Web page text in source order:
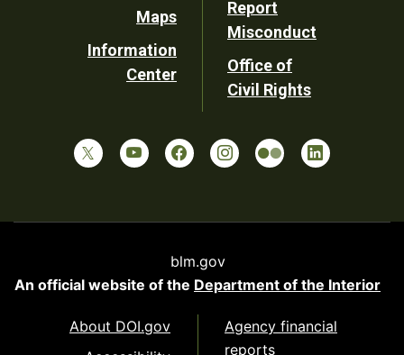
Maps
Information
Center
Report
Misconduct
Office of
Civil Rights
blm.gov
An official website of the Department of the Interior
About DOI.gov
Agency financial
reports